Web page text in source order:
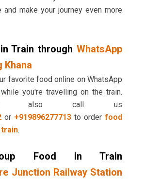
make your journey even more
Train throughWhatsApp
Khana
favorite food online on WhatsApp
you're travelling on the train.
also call us
or +919896277713 to orderfood
.
Food in Train
Junction Railway Station